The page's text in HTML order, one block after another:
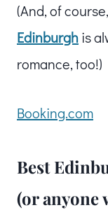
(And, of course,
Edinburghis
romance, too!)
Booking.com
Best
(or anyone